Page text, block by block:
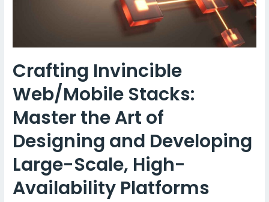
Crafting Invincible
Web/Mobile Stacks:
Master the Art of
Designing and Developing
Large-Scale, High-
Availability Platforms